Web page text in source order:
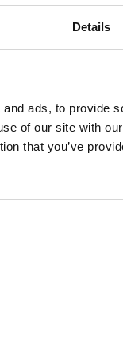
Details
ads, to provide
of our site with
that you’ve